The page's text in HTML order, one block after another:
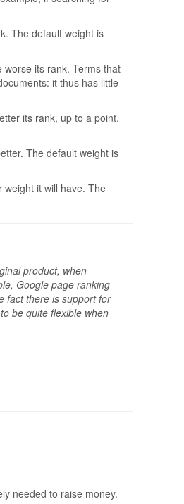
The default weight is
its rank. Terms that
it thus has little
its rank, up to a point.
The default weight is
it will have. The
product, when
Google page ranking -
fact there is support for
be quite flexible when
needed to raise money.